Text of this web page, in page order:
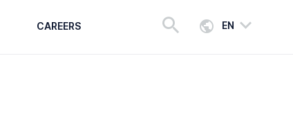
CAREERS EN